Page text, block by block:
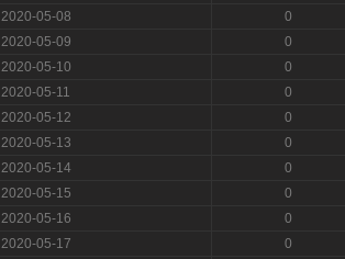
2020-05-08
0
2020-05-09
0
2020-05-10
0
2020-05-11
0
2020-05-12
0
2020-05-13
0
2020-05-14
0
2020-05-15
0
2020-05-16
0
2020-05-17
0